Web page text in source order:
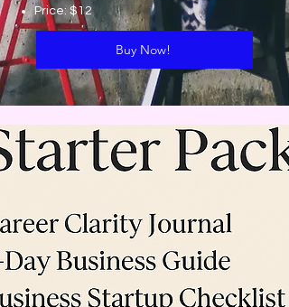
Price: $12
Buy Now!